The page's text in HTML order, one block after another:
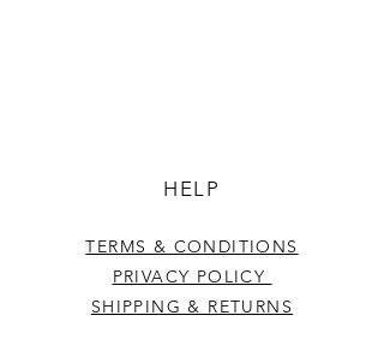
HELP
TERMS & CONDITIONS
PRIVACY POLICY
SHIPPING & RETURNS